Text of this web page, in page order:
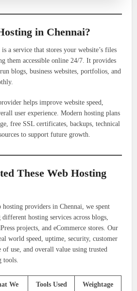
in Chennai?
a service that stores your website’s files
them accessible online 24/7. It provides
blogs, business websites, portfolios, and
helps improve website speed,
user experience. Modern hosting plans
free SSL certificates, backups, technical
to support future growth.
These Web Hosting
providers in Chennai, we spent
hosting services across blogs,
projects, and eCommerce stores. Our
world speed, uptime, security, customer
of use, and overall value using trusted
tools.
We
Tools Used Weightage